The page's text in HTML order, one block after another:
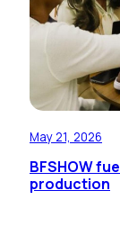
May 21, 2026
BFSHOW
production